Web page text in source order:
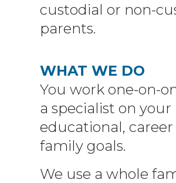
custodial or non-
parents.
WHAT WE DO
You work one-on-
a specialist on your
educational, career
family goals.
We use a whole